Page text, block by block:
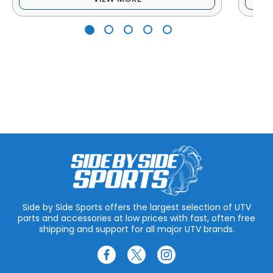
Side by Side Sports offers the largest selection of UTV
parts and accessories at low prices with fast, often free
shipping and support for all major UTV brands.